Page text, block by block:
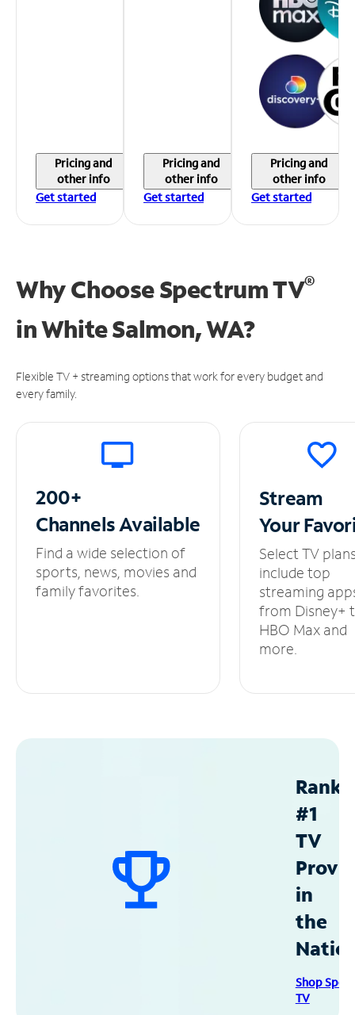
Pricing and
other info
Get started
Pricing and
other info
Get started
Pricing and
other info
Get started
Why Choose Spectrum TV®
inWhite Salmon, WA?
Flexible TV + streaming options that work for every budget and
every family.
200+
ChannelsAvailable
Find a wide selection of
sports, news, movies and
family favorites.
Stream
Your
Select TV
include top
streaming
from Disney+
HBO Max and
more.
#1
TV
in
the
Shop
TV